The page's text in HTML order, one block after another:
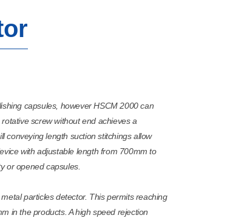
capsules, however HSCM 2000 can
screw without end achieves a
conveying length suction stitchings allow
with adjustable length from 700mm to
or opened capsules.
particles detector. This permits reaching
in the products. A high speed rejection